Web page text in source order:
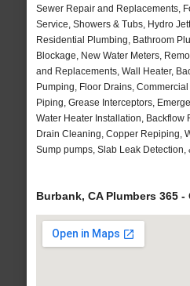
Sewer Repair and Replacements,
Service, Showers & Tubs, Hydro
Residential Plumbing, Bathroom
Blockage, New Water Meters,
and Replacements, Wall Heater,
Pumping, Floor Drains,
Piping, Grease Interceptors,
Water Heater Installation, Backflow
Drain Cleaning, Copper Repiping,
Sump pumps, Slab Leak Detection,
Burbank, CA Plumbers 365